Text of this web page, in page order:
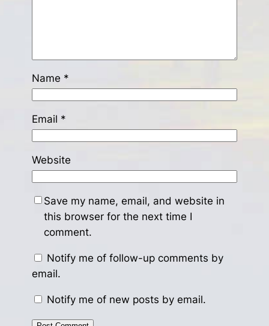
Name *
Email *
Website
Save my name, email, and website in
this browser for the next time I
comment.
Notify me of follow-up comments by
email.
Notify me of new posts by email.